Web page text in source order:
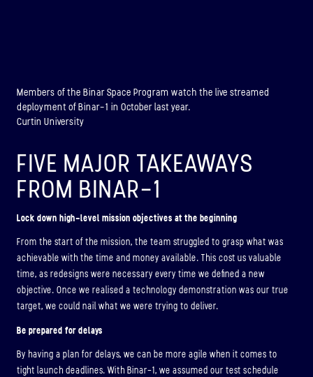
Members of the Binar Space Program watch the live streamed
deployment of Binar-1 in October last year.
Curtin University
FIVE MAJOR TAKEAWAYS
FROM BINAR-1
Lock down high-level mission objectives at the beginning
From the start of the mission, the team struggled to grasp what was
achievable with the time and money available. This cost us valuable
time, as redesigns were necessary every time we defined a new
objective. Once we realised a technology demonstration was our true
target, we could nail what we were trying to deliver.
Be prepared for delays
By having a plan for delays, we can be more agile when it comes to
tight launch deadlines. With Binar-1, we assumed our test schedule